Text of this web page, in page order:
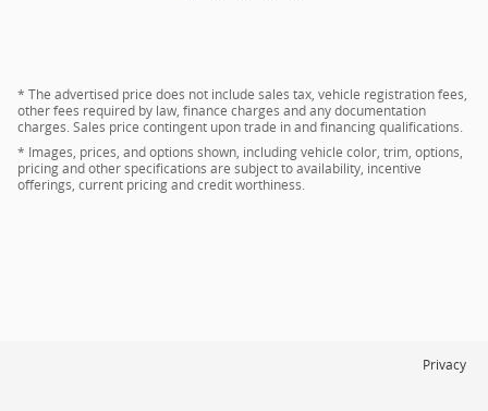
* The advertised price does not include sales tax, vehicle registration fees,
other fees required by law, finance charges and any documentation
charges. Sales price contingent upon trade in and financing qualifications.
* Images, prices, and options shown, including vehicle color, trim, options,
pricing and other specifications are subject to availability, incentive
offerings, current pricing and credit worthiness.
Privacy